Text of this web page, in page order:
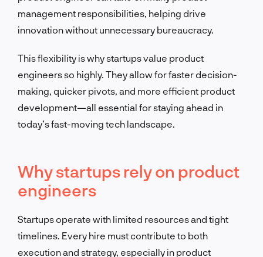
management responsibilities, helping drive
innovation without unnecessary bureaucracy.
This flexibility is why startups value product
engineers so highly. They allow for faster decision-
making, quicker pivots, and more efficient product
development—all essential for staying ahead in
today’s fast-moving tech landscape.
Why startups rely on product
engineers
Startups operate with limited resources and tight
timelines. Every hire must contribute to both
execution and strategy, especially in product